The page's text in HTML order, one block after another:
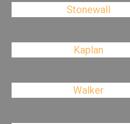
Stonewall
Kaplan
Walker